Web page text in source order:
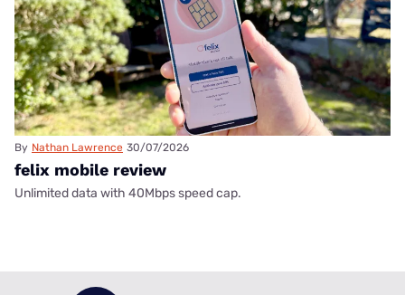
By Nathan Lawrence 30/07/2026
felix mobile review
Unlimited data with 40Mbps speed cap.